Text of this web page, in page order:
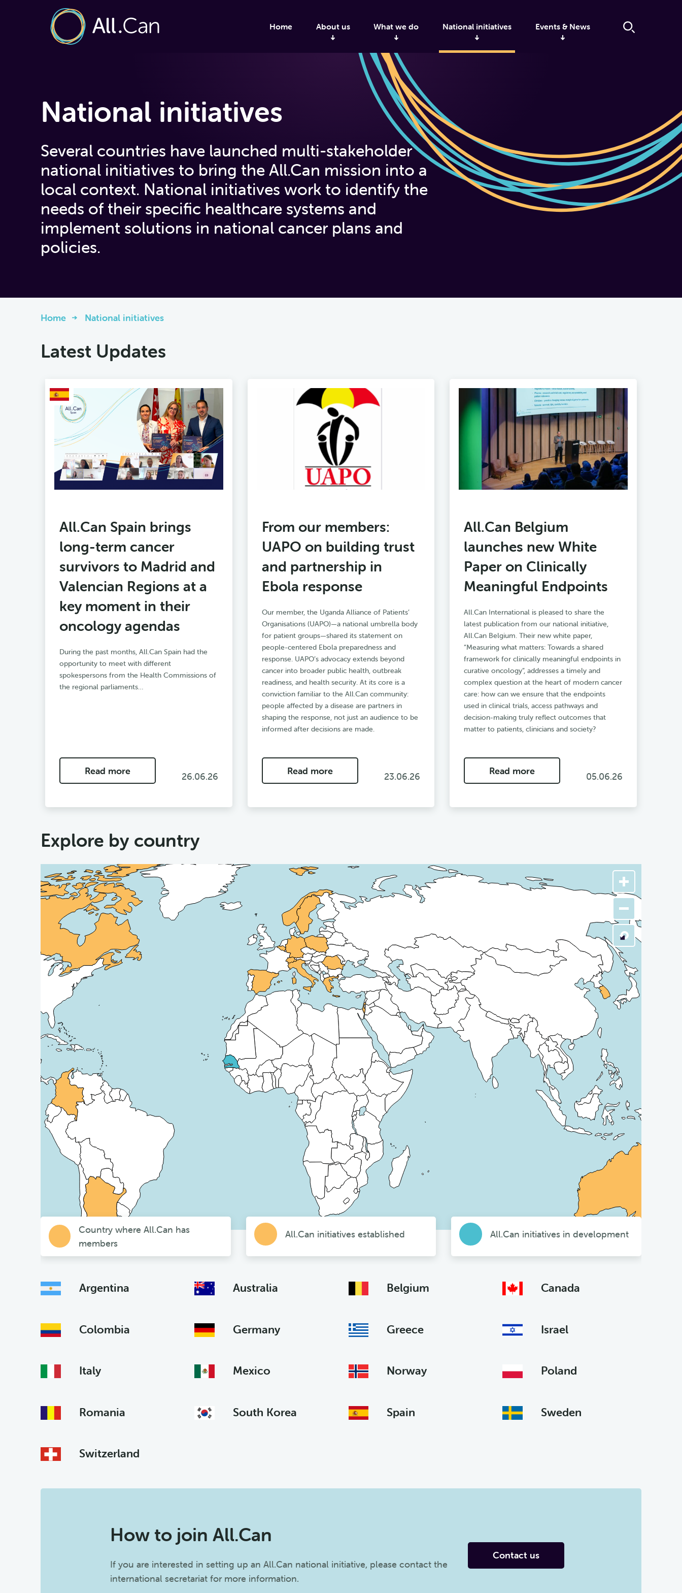
Home About us What we do National initiatives Events & News
National initiatives
Several countries have launched multi-stakeholder
national initiatives to bring the All.Can mission into a
local context. National initiatives work to identify the
needs of their specific healthcare systems and
implement solutions in national cancer plans and
policies.
Home National initiatives
Latest Updates
All.Can Spain brings
long-term cancer
survivors to Madrid and
Valencian Regions at a
key moment in their
oncology agendas
During the past months, All.Can Spain had the
opportunity to meet with different
spokespersons from the Health Commissions of
the regional parliaments…
Read more
26.06.26
From our members:
UAPO on building trust
and partnership in
Ebola response
Our member, the Uganda Alliance of Patients’
Organisations (UAPO)—a national umbrella body
for patient groups—shared its statement on
people-centered Ebola preparedness and
response. UAPO’s advocacy extends beyond
cancer into broader public health, outbreak
readiness, and health security. At its core is a
conviction familiar to the All.Can community:
people affected by a disease are partners in
shaping the response, not just an audience to be
informed after decisions are made.
Read more
23.06.26
All.Can Belgium
launches new White
Paper on Clinically
Meaningful Endpoints
All.Can International is pleased to share the
latest publication from our national initiative,
All.Can Belgium. Their new white paper,
“Measuring what matters: Towards a shared
framework for clinically meaningful endpoints in
curative oncology”, addresses a timely and
complex question at the heart of modern cancer
care: how can we ensure that the endpoints
used in clinical trials, access pathways and
decision-making truly reflect outcomes that
matter to patients, clinicians and society?
Read more
05.06.26
Explore by country
Country where All.Can has
members
All.Can initiatives established All.Can initiatives in development
Argentina Australia Belgium Canada
Colombia Germany Greece Israel
Italy Mexico Norway Poland
Romania South Korea Spain Sweden
Switzerland
How to join All.Can
If you are interested in setting up an All.Can national initiative, please contact the
international secretariat for more information.
Contact us